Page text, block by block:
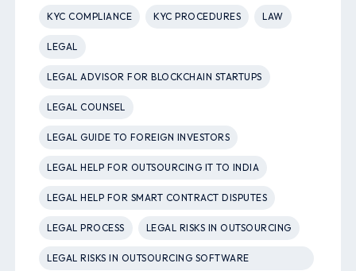
KYC COMPLIANCE KYC PROCEDURES LAW
LEGAL
LEGAL ADVISOR FOR BLOCKCHAIN STARTUPS
LEGAL COUNSEL
LEGAL GUIDE TO FOREIGN INVESTORS
LEGAL HELP FOR OUTSOURCING IT TO INDIA
LEGAL HELP FOR SMART CONTRACT DISPUTES
LEGAL PROCESS LEGAL RISKS IN OUTSOURCING
LEGAL RISKS IN OUTSOURCING SOFTWARE